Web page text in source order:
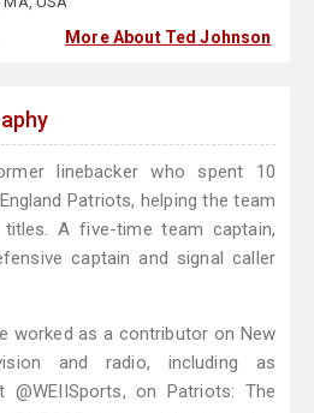
More About Ted Johnson
linebacker who spent 10
Patriots, helping the team
A five-time team captain,
captain and signal caller
worked as a contributor on New
and radio, including as
on Patriots: The